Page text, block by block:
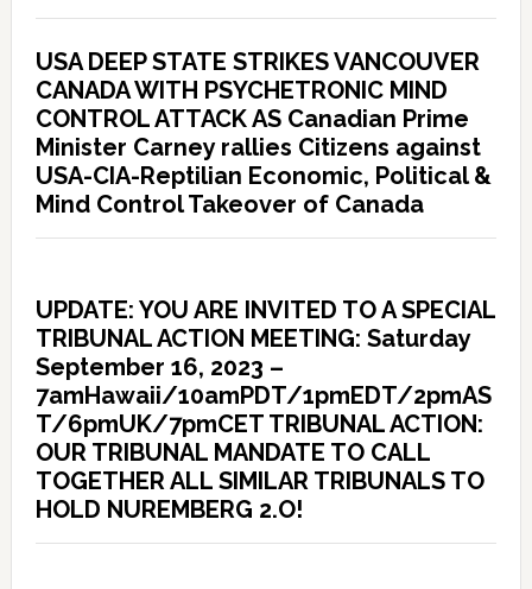
USA DEEP STATE STRIKES VANCOUVER
CANADA WITH PSYCHETRONIC MIND
CONTROL ATTACK AS Canadian Prime
Minister Carney rallies Citizens against
USA-CIA-Reptilian Economic, Political &
Mind Control Takeover of Canada
UPDATE: YOU ARE INVITED TO A SPECIAL
TRIBUNAL ACTION MEETING: Saturday
September 16, 2023 –
7amHawaii/10amPDT/1pmEDT/2pmAS
T/6pmUK/7pmCET TRIBUNAL ACTION:
OUR TRIBUNAL MANDATE TO CALL
TOGETHER ALL SIMILAR TRIBUNALS TO
HOLD NUREMBERG 2.O!